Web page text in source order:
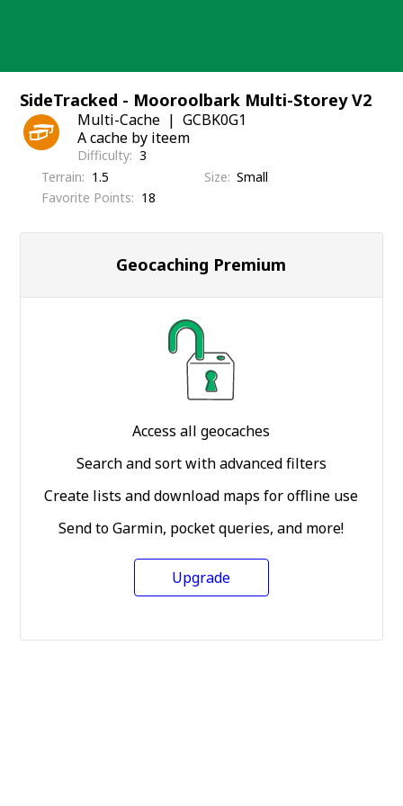
SideTracked - Mooroolbark Multi-Storey V2
Multi-Cache
GCBK0G1
A cache by iteem
Difficulty 3
Terrain
1.5 Size Small
Favorite Points
18
Geocaching Premium
Access all geocaches
Search and sort with advanced filters
Create lists and download maps for offline use
Send to Garmin, pocket queries, and more!
Upgrade